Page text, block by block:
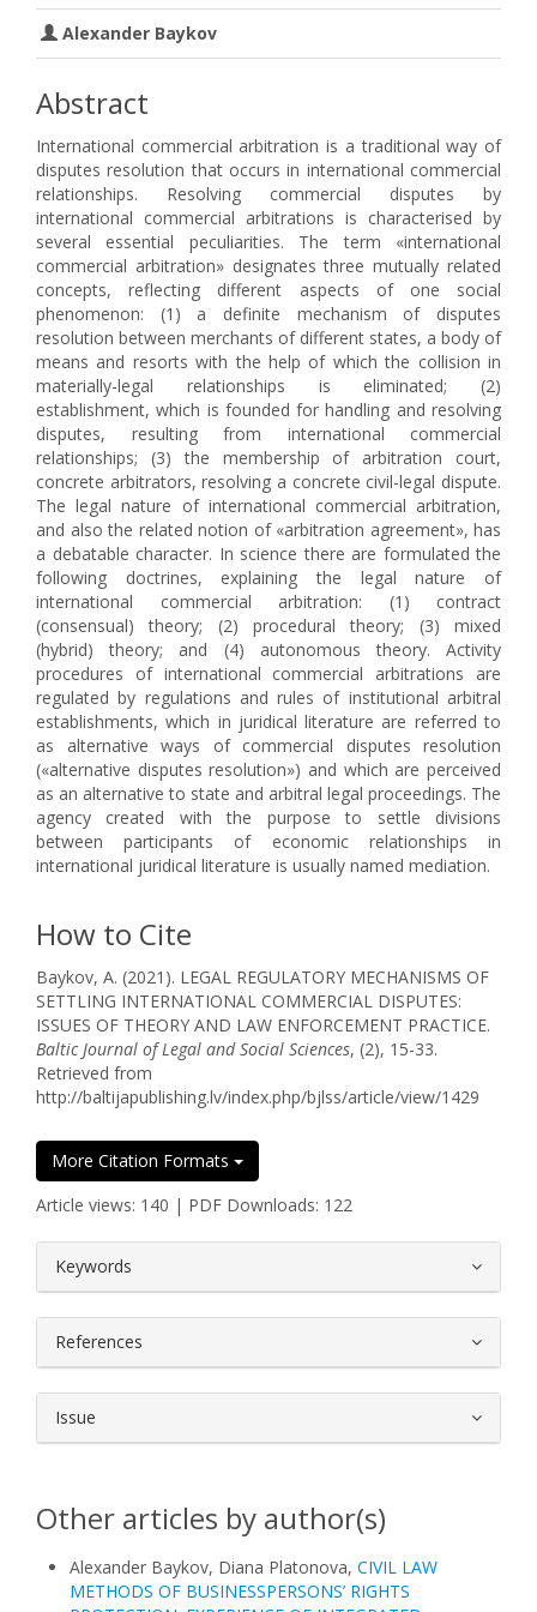
Alexander Baykov
Abstract
International commercial arbitration is a traditional way of
disputes resolution that occurs in international commercial
relationships. Resolving commercial disputes by
international commercial arbitrations is characterised by
several essential peculiarities. The term «international
commercial arbitration» designates three mutually related
concepts, reflecting different aspects of one social
phenomenon: (1) a definite mechanism of disputes
resolution between merchants of different states, a body of
means and resorts with the help of which the collision in
materially-legal relationships is eliminated; (2)
establishment, which is founded for handling and resolving
disputes, resulting from international commercial
relationships; (3) the membership of arbitration court,
concrete arbitrators, resolving a concrete civil-legal dispute.
The legal nature of international commercial arbitration,
and also the related notion of «arbitration agreement», has
a debatable character. In science there are formulated the
following doctrines, explaining the legal nature of
international commercial arbitration: (1) contract
(consensual) theory; (2) procedural theory; (3) mixed
(hybrid) theory; and (4) autonomous theory. Activity
procedures of international commercial arbitrations are
regulated by regulations and rules of institutional arbitral
establishments, which in juridical literature are referred to
as alternative ways of commercial disputes resolution
(«alternative disputes resolution») and which are perceived
as an alternative to state and arbitral legal proceedings. The
agency created with the purpose to settle divisions
between participants of economic relationships in
international juridical literature is usually named mediation.
How to Cite
Baykov, A. (2021). LEGAL REGULATORY MECHANISMS OF
SETTLING INTERNATIONAL COMMERCIAL DISPUTES:
ISSUES OF THEORY AND LAW ENFORCEMENT PRACTICE.
Baltic Journal of Legal and Social Sciences, (2), 15-33.
Retrieved from
http://baltijapublishing.lv/index.php/bjlss/article/view/1429
More Citation Formats
Article views: 140 | PDF Downloads: 122
Keywords
References
Issue
Other articles by author(s)
Alexander Baykov, Diana Platonova, CIVIL LAW
METHODS OF BUSINESSPERSONS’ RIGHTS